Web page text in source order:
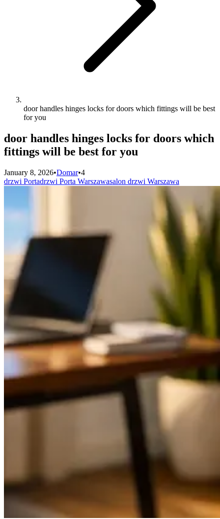
door handles hinges locks for doors which fittings will be best
for you
door handles hinges locks for doors which
fittings will be best for you
January 8, 2026•Domar•4
drzwi Portadrzwi Porta Warszawasalon drzwi Warszawa